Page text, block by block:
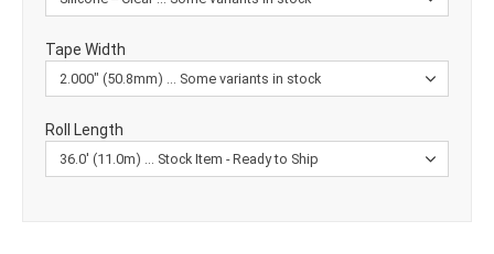
Tape Width
Roll Length